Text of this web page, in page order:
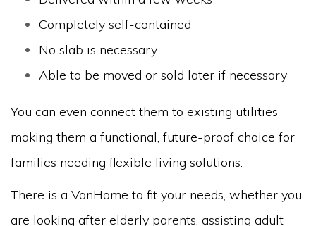
Completely self-contained
No slab is necessary
Able to be moved or sold later if necessary
You can even connect them to existing utilities—
making them a functional, future-proof choice for
families needing flexible living solutions.
There is a VanHome to fit your needs, whether you
are looking after elderly parents, assisting adult